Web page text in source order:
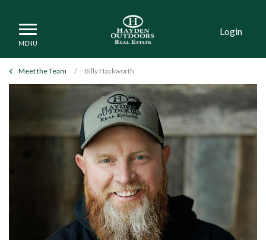
Login
Meet the Team / Billy Hackworth